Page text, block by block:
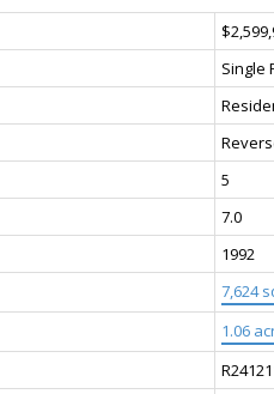
Single
5
7.0
1992
7,624
1.06